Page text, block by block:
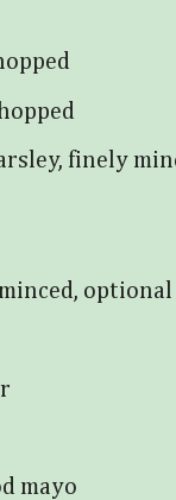
finely
optional
mayo